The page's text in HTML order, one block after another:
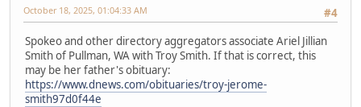
#4
October 18, 2025, 01:04:33 AM
Spokeo and other directory aggregators associate Ariel Jillian
Smith of Pullman, WA with Troy Smith. If that is correct, this
may be her father's obituary:
https://www.dnews.com/obituaries/troy-jerome-
smith97d0f44e